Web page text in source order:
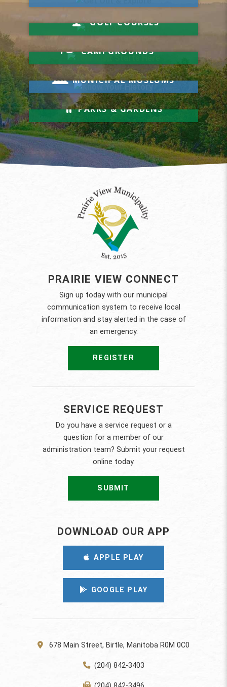
GOLF COURSES
CAMPGROUNDS
Know Your History
MUNICIPAL MUSEUMS
Relax & Unwind
PARKS & GARDENS
PRAIRIE VIEW CONNECT
Sign up today with our municipal
communication system to receive local
information and stay alerted in the case of
an emergency.
REGISTER
SERVICE REQUEST
Do you have a service request or a
question for a member of our
administration team? Submit your request
online today.
SUBMIT
DOWNLOAD OUR APP
APPLE PLAY
GOOGLE PLAY
678 Main Street, Birtle, Manitoba R0M 0C0
(204) 842-3403